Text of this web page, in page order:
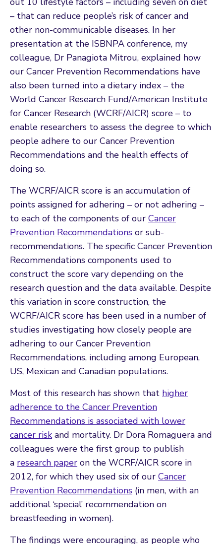
– that can reduce people’s risk of cancer and
other non-communicable diseases. In her
presentation at the ISBNPA conference, my
colleague, Dr Panagiota Mitrou, explained how
our Cancer Prevention Recommendations have
also been turned into a dietary index – the
World Cancer Research Fund/American Institute
for Cancer Research (WCRF/AICR) score – to
enable researchers to assess the degree to which
people adhere to our Cancer Prevention
Recommendations and the health effects of
doing so.
The WCRF/AICR score is an accumulation of
points assigned for adhering – or not adhering –
to each of the components of our Cancer
Prevention Recommendations or sub-
recommendations. The specific Cancer Prevention
Recommendations components used to
construct the score vary depending on the
research question and the data available. Despite
this variation in score construction, the
WCRF/AICR score has been used in a number of
studies investigating how closely people are
adhering to our Cancer Prevention
Recommendations, including among European,
US, Mexican and Canadian populations.
Most of this research has shown that higher
adherence to the Cancer Prevention
Recommendations is associated with lower
cancer riskand mortality. Dr Dora Romaguera and
colleagues were the first group to publish
a research paper on the WCRF/AICR score in
2012, for which they used six of our Cancer
Prevention Recommendations (in men, with an
additional ‘special’ recommendation on
breastfeeding in women).
The findings were encouraging, as people who